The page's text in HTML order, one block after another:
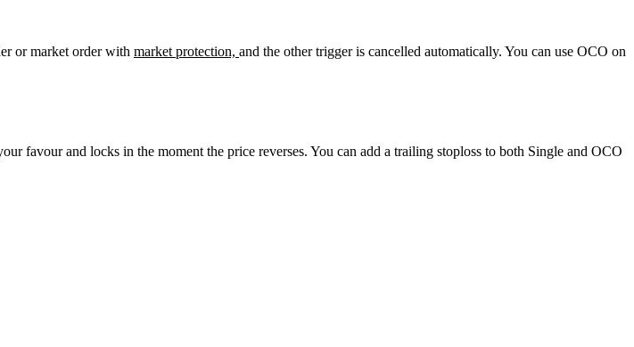
or market order with market protection, and the other trigger is cancelled automatically. You can use OCO on
favour and locks in the moment the price reverses. You can add a trailing stoploss to both Single and OCO